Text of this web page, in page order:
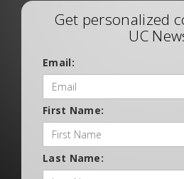
Get personalized
UC
Email:
First Name:
Last Name: